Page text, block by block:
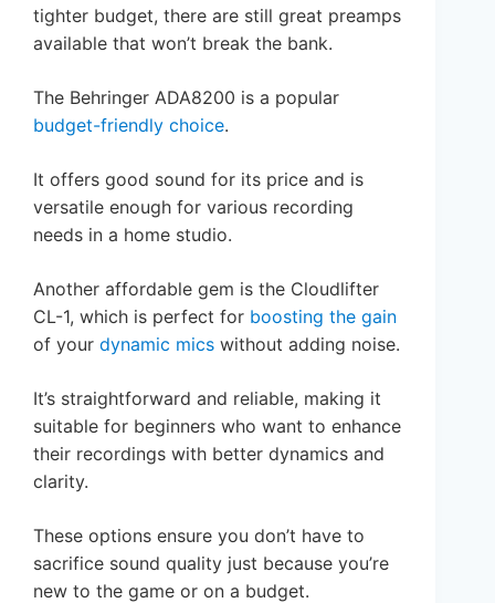
tighter budget, there are still great preamps
available that won’t break the bank.
The Behringer ADA8200 is a popular
budget-friendly choice.
It offers good sound for its price and is
versatile enough for various recording
needs in a home studio.
Another affordable gem is the Cloudlifter
CL-1, which is perfect for boosting the gain
of your dynamic mics without adding noise.
It’s straightforward and reliable, making it
suitable for beginners who want to enhance
their recordings with better dynamics and
clarity.
These options ensure you don’t have to
sacrifice sound quality just because you’re
new to the game or on a budget.